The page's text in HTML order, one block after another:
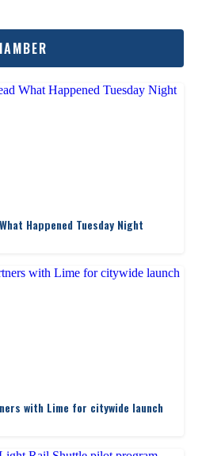
Happened Tuesday Night
with Lime for citywide launch